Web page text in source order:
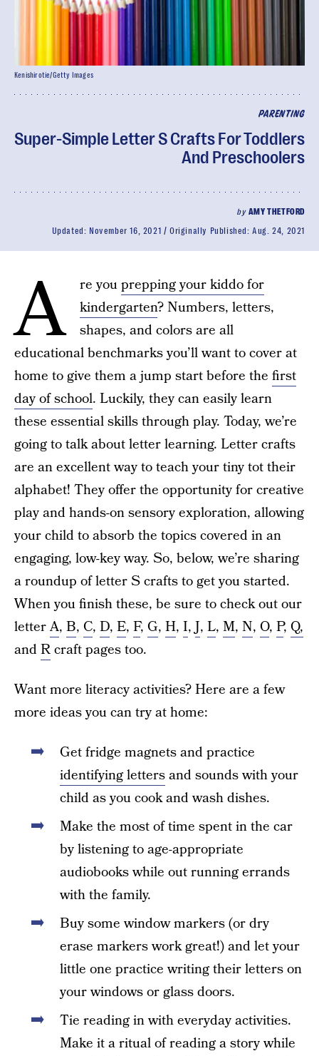
PARENTING
Super-Simple Letter S Crafts For Toddlers
And Preschoolers
by AMY THETFORD
Updated: November 16, 2021 Originally Published:Aug. 24, 2021
Kenishirotie/Getty Images
A re youprepping your kiddo for
kindergarten? Numbers, letters,
shapes, and colors are all
educational benchmarks you’ll want to cover at
home to give them a jump start before the first
day of school. Luckily, they can easily learn
these essential skills through play. Today, we’re
going to talk about letter learning. Letter crafts
are an excellent way to teach your tiny tot their
alphabet! They offer the opportunity for creative
play and hands-on sensory exploration, allowing
your child to absorb the topics covered in an
engaging, low-key way. So, below, we’re sharing
a roundup of letter S crafts to get you started.
When you finish these, be sure to check out our
letterA, B, C, D, E, F, G, H, I,J, L, M, N, O, P, Q,
andRcraft pages too.
Want more literacy activities? Here are a few
more ideas you can try at home:
Get fridge magnets and practice
identifying lettersand sounds with your
child as you cook and wash dishes.
Make the most of time spent in the car
by listening to age-appropriate
audiobooks while out running errands
with the family.
Buy some window markers (or dry
erase markers work great!) and let your
little one practice writing their letters on
your windows or glass doors.
Tie reading in with everyday activities.
Make it a ritual of reading a story while